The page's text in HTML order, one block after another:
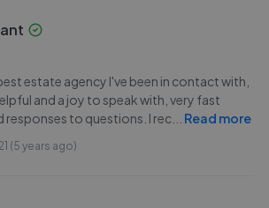
estate agency I've been in contact with,
and a joy to speak with, very fast
to questions. I rec
Read more
(5 years ago)